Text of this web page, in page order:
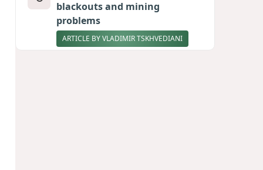
blackouts and mining
problems
ARTICLE BY VLADIMIR TSKHVEDIANI